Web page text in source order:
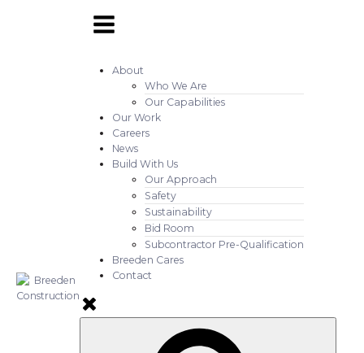
About
Who We Are
Our Capabilities
Our Work
Careers
News
Build With Us
Our Approach
Safety
Sustainability
Bid Room
Subcontractor Pre-Qualification
Breeden Cares
Contact